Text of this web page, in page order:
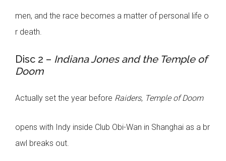
men, and the race becomes a matter of personal life o
r death.
Disc 2 – Indiana Jones and the Temple of
Doom
Actually set the year before Raiders, Temple of Doom
opens with Indy inside Club Obi-Wan in Shanghai as a br
awl breaks out.